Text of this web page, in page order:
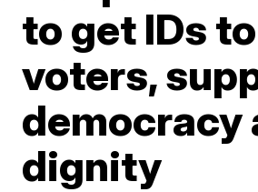
to get IDs to
voters,
democracy
dignity